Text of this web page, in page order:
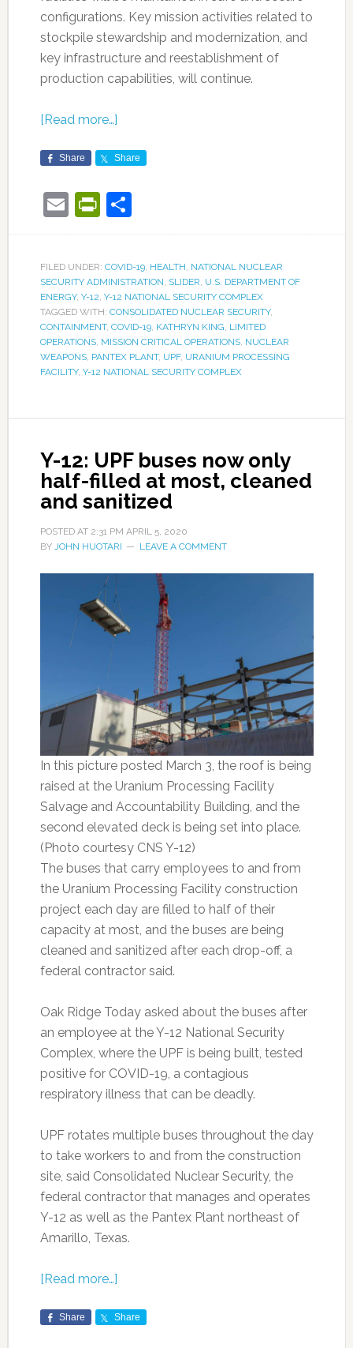
configurations. Key mission activities related to
stockpile stewardship and modernization, and
key infrastructure and reestablishment of
production capabilities, will continue.
[Read more…]
Share Share
EmailPrintFriendly
Share
FILED UNDER: COVID-19, HEALTH, NATIONAL NUCLEAR
SECURITY ADMINISTRATION, SLIDER, U.S. DEPARTMENT OF
ENERGY, Y-12, Y-12 NATIONAL SECURITY COMPLEX
TAGGED WITH: CONSOLIDATED NUCLEAR SECURITY,
CONTAINMENT, COVID-19, KATHRYN KING, LIMITED
OPERATIONS, MISSION CRITICAL OPERATIONS, NUCLEAR
WEAPONS, PANTEX PLANT, UPF, URANIUM PROCESSING
FACILITY, Y-12 NATIONAL SECURITY COMPLEX
Y-12: UPF buses now only
half-filled at most, cleaned
and sanitized
POSTED AT 2:31 PM APRIL 5, 2020
BY JOHN HUOTARI LEAVE A COMMENT
In this picture posted March 3, the roof is being
raised at the Uranium Processing Facility
Salvage and Accountability Building, and the
second elevated deck is being set into place.
(Photo courtesy CNS Y-12)
The buses that carry employees to and from
the Uranium Processing Facility construction
project each day are filled to half of their
capacity at most, and the buses are being
cleaned and sanitized after each drop-off, a
federal contractor said.
Oak Ridge Today asked about the buses after
an employee at the Y-12 National Security
Complex, where the UPF is being built, tested
positive for COVID-19, a contagious
respiratory illness that can be deadly.
UPF rotates multiple buses throughout the day
to take workers to and from the construction
site, said Consolidated Nuclear Security, the
federal contractor that manages and operates
Y-12 as well as the Pantex Plant northeast of
Amarillo, Texas.
[Read more…]
Share Share